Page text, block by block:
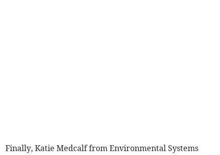
Finally, Katie Medcalf from Environmental Systems